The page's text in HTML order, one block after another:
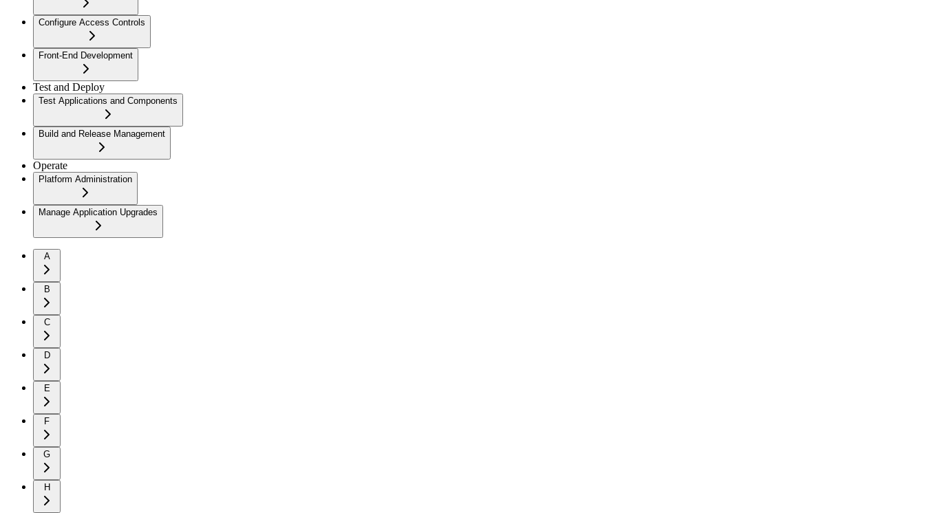
Configure Access Controls
Front-End Development
Test and Deploy
Test Applications and Components
Build and Release Management
Operate
Platform Administration
Manage Application Upgrades
A
B
C
D
E
F
G
H